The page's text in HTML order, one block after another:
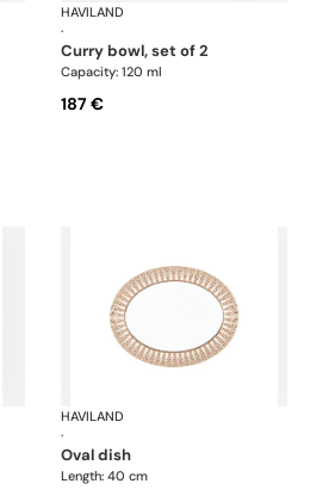
Cavalier Royal
HAVILAND
·
curry bowl, set of 2
Capacity: 120 ml
187 €
Cavalier Royal
HAVILAND
·
oval dish
Length: 40 cm